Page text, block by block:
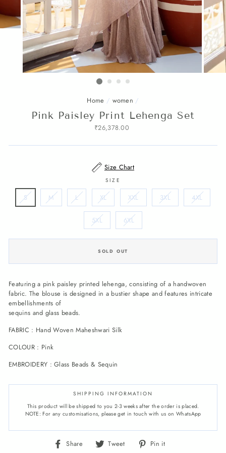
Home / women /
Pink Paisley Print Lehenga Set
Regular
₹26,378.00
Size Chart
SIZE
S M L XL XXL 3XL 4XL
5XL 6XL
SOLD OUT
Featuring a pink paisley printed lehenga, consisting of a handwoven
fabric. The blouse is designed in a bustier shape and features intricate
embellishments of
sequins and glass beads.
FABRIC : Hand Woven Maheshwari Silk
COLOUR : Pink
EMBROIDERY : Glass Beads & Sequin
SHIPPING INFORMATION
This product will be shipped to you 2-3 weeks after the order is placed.
NOTE: For any customisations, please get in touch with us on WhatsApp
Share
Share Tweet
Tweet Pin it